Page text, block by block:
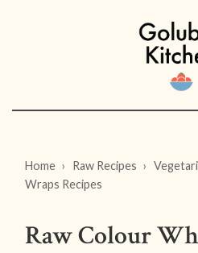
Home Raw Recipes
Wraps Recipes
Raw Colour